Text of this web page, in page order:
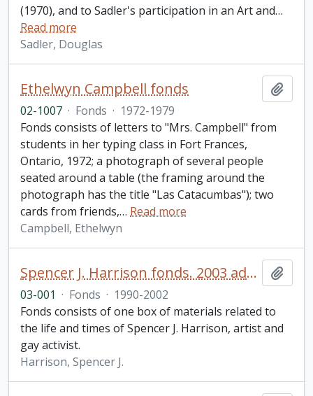
(1970), and to Sadler's participation in an Art and…
Read more
Sadler, Douglas
Ethelwyn Campbell fonds
02-1007 · Fonds · 1972-1979
Fonds consists of letters to "Mrs. Campbell" from
students in her typing class in Fort Frances,
Ontario, 1972; a photograph of several people
seated around a table (the framing around the
photograph has the title "Las Catacumbas"); two
cards from friends,… Read more
Campbell, Ethelwyn
Spencer J. Harrison fonds. 2003 additions
03-001 · Fonds · 1990-2002
Fonds consists of one box of materials related to
the life and times of Spencer J. Harrison, artist and
gay activist.
Harrison, Spencer J.